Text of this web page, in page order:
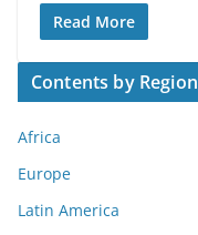
Read More
Contents by Region
Africa
Europe
Latin America